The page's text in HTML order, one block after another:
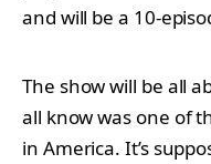
and will be a 10-
The show will be all
all know was one of
in America. It’s